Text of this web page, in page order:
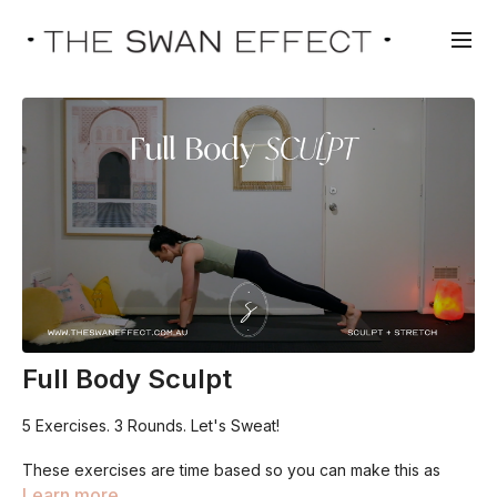
Full Body Sculpt
5 Exercises. 3 Rounds. Let's Sweat!
These exercises are time based so you can make this as
challenging or as gentle as you like. We work for 45 seconds